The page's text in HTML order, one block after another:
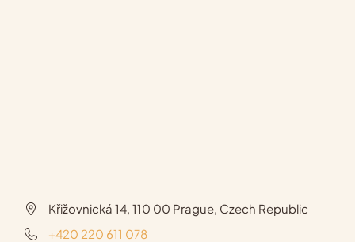
Křižovnická 14, 110 00 Prague, Czech Republic
+420 220 611 078